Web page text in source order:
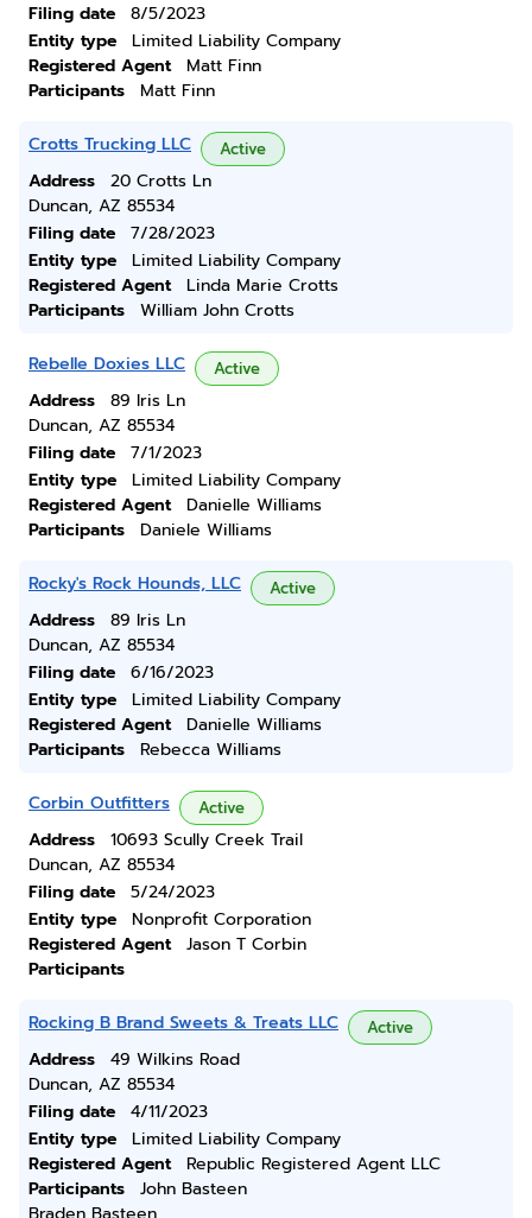
Filing date
8/5/2023
Entity type
Limited Liability Company
Registered Agent
Matt Finn
Participants
Matt Finn
Crotts Trucking LLC Active
Address
20 Crotts Ln
Duncan, AZ 85534
Filing date
7/28/2023
Entity type
Limited Liability Company
Registered Agent
Linda Marie Crotts
Participants
William John Crotts
Rebelle Doxies LLC Active
Address
89 Iris Ln
Duncan, AZ 85534
Filing date
7/1/2023
Entity type
Limited Liability Company
Registered Agent
Danielle Williams
Participants
Daniele Williams
Rocky's Rock Hounds, LLC Active
Address
89 Iris Ln
Duncan, AZ 85534
Filing date
6/16/2023
Entity type
Limited Liability Company
Registered Agent
Danielle Williams
Participants
Rebecca Williams
Corbin Outfitters Active
Address
10693 Scully Creek Trail
Duncan, AZ 85534
Filing date
5/24/2023
Entity type
Nonprofit Corporation
Registered Agent
Jason T Corbin
Participants
Rocking B Brand Sweets & Treats LLC Active
Address
49 Wilkins Road
Duncan, AZ 85534
Filing date
4/11/2023
Entity type
Limited Liability Company
Registered Agent
Republic Registered Agent LLC
Participants
John Basteen